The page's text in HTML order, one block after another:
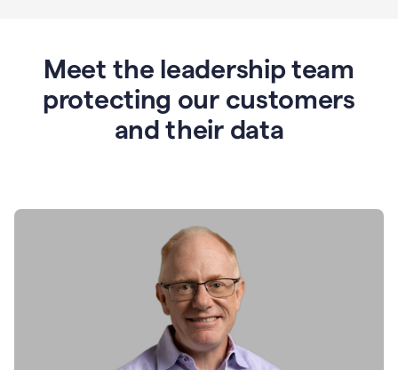
Meet the leadership team
protecting our customers
and their data